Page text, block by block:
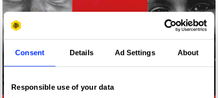
Consent Details Ad Settings About
Responsible use of your data